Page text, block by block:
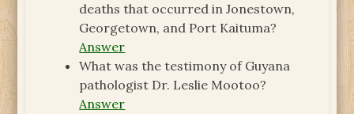
deaths that occurred in Jonestown,
Georgetown, and Port Kaituma?
Answer
What was the testimony of Guyana
pathologist Dr. Leslie Mootoo?
Answer